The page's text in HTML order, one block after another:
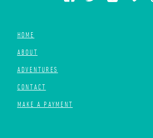
HOME
ABOUT
ADVENTURES
CONTACT
MAKE A PAYMENT